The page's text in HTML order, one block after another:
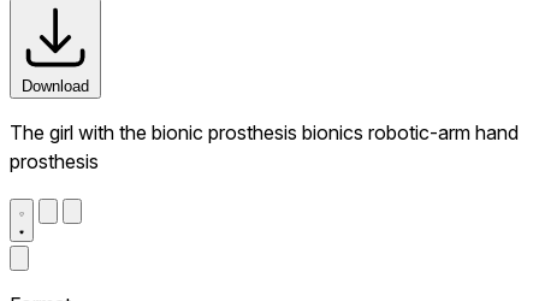
Download
The girl with the bionic prosthesis bionics robotic-arm hand
prosthesis